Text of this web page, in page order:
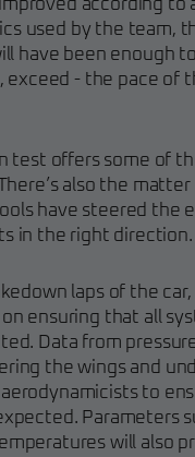
according to
used by the team,
have been enough
- the pace of
test offers some of
also the
have steered the
in the right direction.
laps of the
ensuring that all
Data from
the wings and
to
Parameters
will also